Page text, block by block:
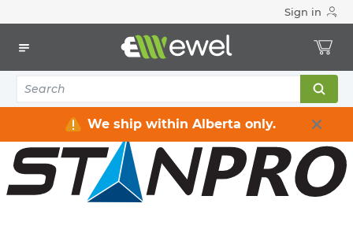
Sign in
We ship within Alberta only.
Ballasts & LED Drivers
BALLAST METAL HALIDE 1000W MAGNETIC TRITAP